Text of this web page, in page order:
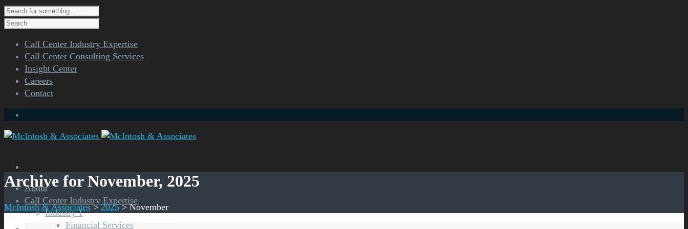
Call Center Industry Expertise
Call Center Consulting Services
Insight Center
Careers
Contact
About
Call Center Industry Expertise
Industry 1
Financial Services
Archive for November, 2025
McIntosh & Associates>2025>November